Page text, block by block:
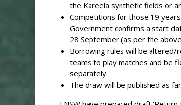
the Kareela synthetic fields or
Competitions for those 19
Government confirms a start
28 September (as per the
Borrowing rules will be altered/
teams to play matches and be
separately.
The draw will be published as